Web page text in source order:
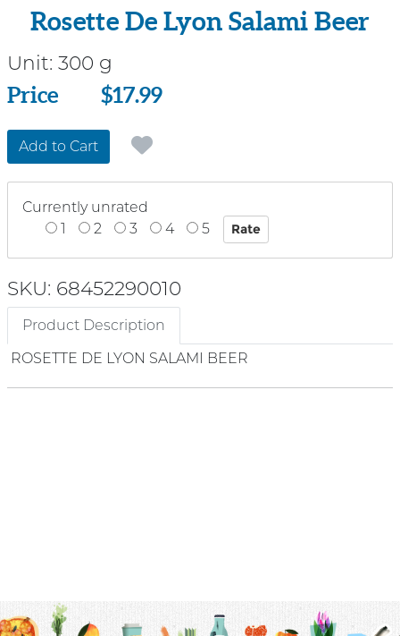
Rosette De Lyon Salami Beer
Unit: 300 g
Price
Price $17.99
Add to Cart
Currently unrated
1
2 3 4 5
SKU: 68452290010
Product Description
ROSETTE DE LYON SALAMI BEER